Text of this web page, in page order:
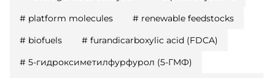
# platform molecules # renewable feedstocks
# biofuels # furandicarboxylic acid (FDCA)
# 5-гидроксиметилфурфурол (5-ГМФ)